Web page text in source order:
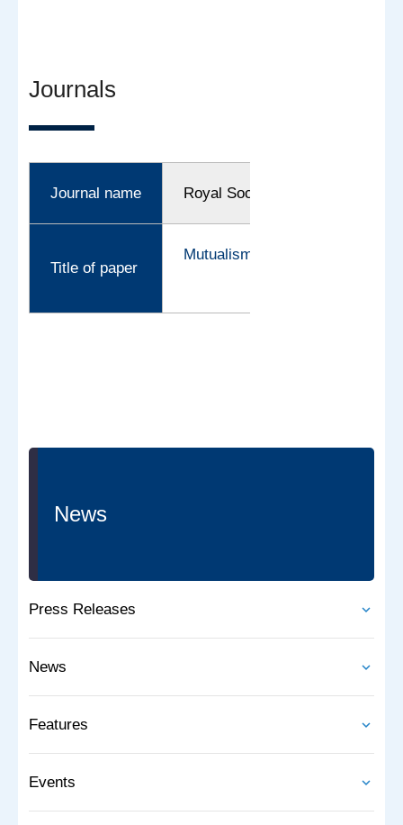
Journals
Journal name Royal Society Open Science
Title of paper
Mutualism on the deep-sea
News
Press Releases
News
Features
Events